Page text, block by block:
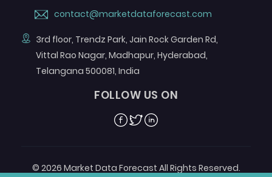
contact@marketdataforecast.com
3rd floor, Trendz Park, Jain Rock Garden Rd,
Vittal Rao Nagar, Madhapur, Hyderabad,
Telangana 500081, India
FOLLOW US ON
Facebook
TwitterLinkedin
© 2026 Market Data Forecast All Rights Reserved.